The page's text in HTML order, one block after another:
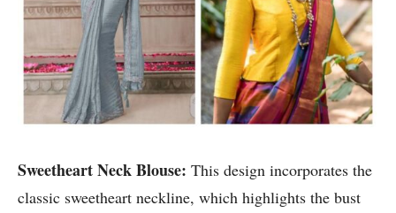
Sweetheart Neck Blouse: This design incorporates the
classic sweetheart neckline, which highlights the bust